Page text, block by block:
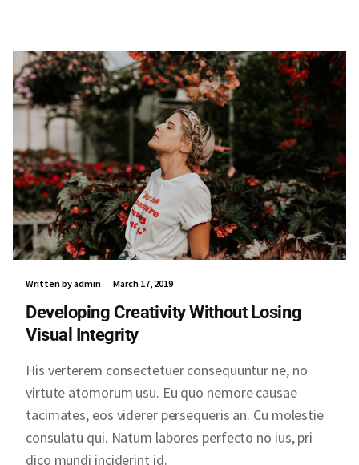
Written by admin March 17, 2019
Developing Creativity Without Losing
Visual Integrity
His verterem consectetuer consequuntur ne, no
virtute atomorum usu. Eu quo nemore causae
tacimates, eos viderer persequeris an. Cu molestie
consulatu qui. Natum labores perfecto no ius, pri
dico mundi inciderint id.